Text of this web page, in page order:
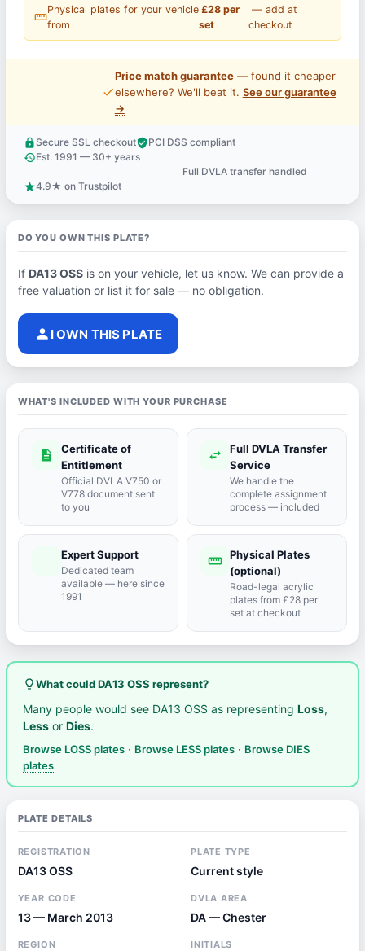
straighten
Physical plates for your vehicle
from
£28 per
set
— add at
checkout
price_check
Price match guarantee— found it cheaper
elsewhere? We'll beat it. See our guarantee
→
lock Secure SSL checkoutverified_userPCI DSS compliant
historyEst. 1991 — 30+ years
Full DVLA transfer handled
star4.9★ on Trustpilot
DO YOU OWN THIS PLATE?
If DA13 OSSis on your vehicle, let us know. We can provide a
free valuation or list it for sale — no obligation.
person I OWN THIS PLATE
WHAT'S INCLUDED WITH YOUR PURCHASE
description
Certificate of
Entitlement
Official DVLA V750 or
V778 document sent
to you
swap_horiz
Full DVLA Transfer
Service
We handle the
complete assignment
process — included
Expert Support
Dedicated team
available — here since
1991
straighten Physical Plates
(optional)
Road-legal acrylic
plates from £28 per
set at checkout
lightbulb_outlineWhat could DA13 OSS represent?
Many people would see DA13 OSS as representingLoss,
Less orDies.
Browse LOSS plates · Browse LESS plates · Browse DIES
plates
PLATE DETAILS
REGISTRATION
DA13 OSS
PLATE TYPE
Current style
YEAR CODE
13 — March 2013
DVLA AREA
DA — Chester
REGION INITIALS